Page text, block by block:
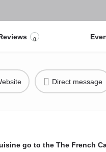
0
Direct message
go to the The French